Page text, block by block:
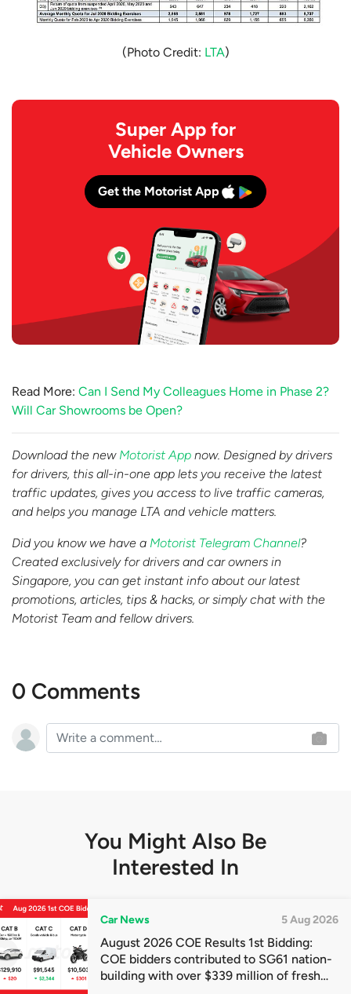
(Photo Credit: LTA)
Super App for
Vehicle Owners
Get the Motorist App
Read More: Can I Send My Colleagues Home in Phase 2?
Will Car Showrooms be Open?
Download the new Motorist App now. Designed by drivers
for drivers, this all-in-one app lets you receive the latest
traffic updates, gives you access to live traffic cameras,
and helps you manage LTA and vehicle matters.
Did you know we have a Motorist Telegram Channel?
Created exclusively for drivers and car owners in
Singapore, you can get instant info about our latest
promotions, articles, tips & hacks, or simply chat with the
Motorist Team and fellow drivers.
0 Comments
You Might Also Be
Interested In
Car News 5 Aug 2026
August 2026 COE Results 1st Bidding:
COE bidders contributed to SG61 nation-
building with over $339 million of fresh